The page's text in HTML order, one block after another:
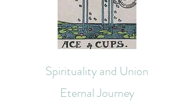
Spirituality and Union
Eternal Journey